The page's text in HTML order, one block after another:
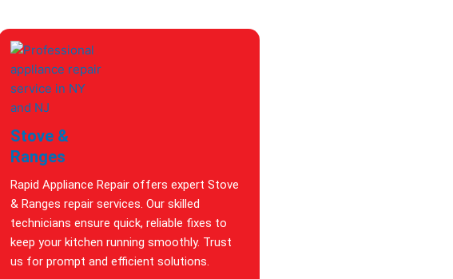
Stove &
Ranges
Rapid Appliance Repair offers expert Stove
& Ranges repair services. Our skilled
technicians ensure quick, reliable fixes to
keep your kitchen running smoothly. Trust
us for prompt and efficient solutions.